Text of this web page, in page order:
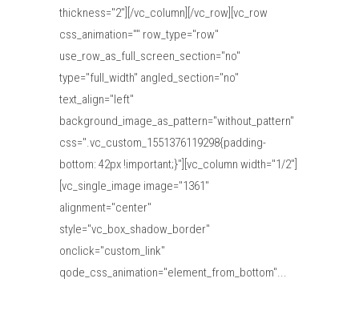
thickness="2"][/vc_column][/vc_row][vc_row
css_animation="" row_type="row"
use_row_as_full_screen_section="no"
type="full_width" angled_section="no"
text_align="left"
background_image_as_pattern="without_pattern"
css=".vc_custom_1551376119298{padding-
bottom: 42px !important;}"][vc_column width="1/2"]
[vc_single_image image="1361"
alignment="center"
style="vc_box_shadow_border"
onclick="custom_link"
qode_css_animation="element_from_bottom"...